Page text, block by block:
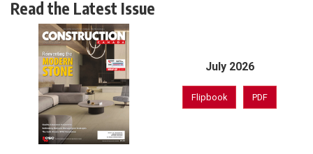
Read the Latest Issue
July 2026
Flipbook PDF